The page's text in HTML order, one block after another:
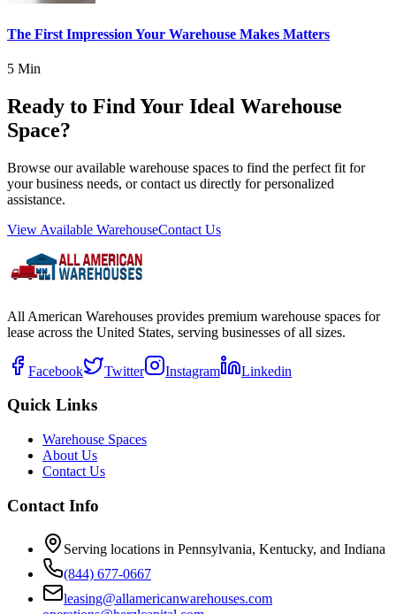
The First Impression Your Warehouse Makes Matters
5 Min
Ready to Find Your Ideal Warehouse
Space?
Browse our available warehouse spaces to find the perfect fit for
your business needs, or contact us directly for personalized
assistance.
View Available WarehouseContact Us
All American Warehouses provides premium warehouse spaces for
lease across the United States, serving businesses of all sizes.
Facebook Twitter Instagram Linkedin
Quick Links
Warehouse Spaces
About Us
Contact Us
Contact Info
Serving locations in Pennsylvania, Kentucky, and Indiana
(844) 677-0667
leasing@allamericanwarehouses.com